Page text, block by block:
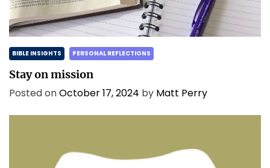
BIBLE INSIGHTS PERSONAL REFLECTIONS
Stay on mission
Posted onOctober 17, 2024 by Matt Perry